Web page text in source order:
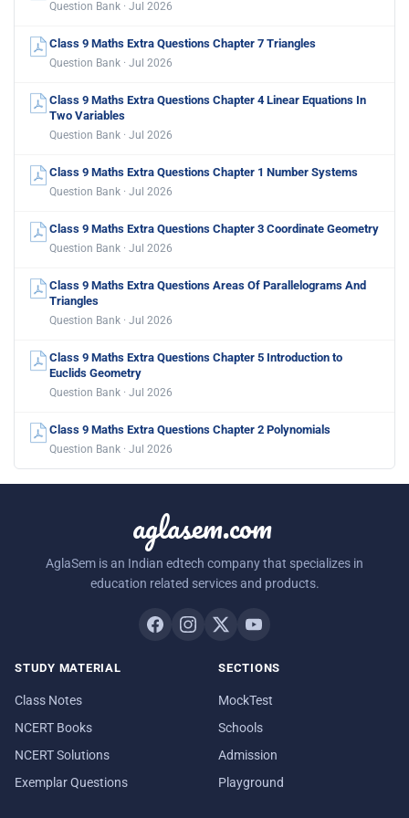
Question Bank · Jul 2026
Class 9 Maths Extra Questions Chapter 7 Triangles
Question Bank · Jul 2026
Class 9 Maths Extra Questions Chapter 4 Linear Equations In
Two Variables
Question Bank · Jul 2026
Class 9 Maths Extra Questions Chapter 1 Number Systems
Question Bank · Jul 2026
Class 9 Maths Extra Questions Chapter 3 Coordinate Geometry
Question Bank · Jul 2026
Class 9 Maths Extra Questions Areas Of Parallelograms And
Triangles
Question Bank · Jul 2026
Class 9 Maths Extra Questions Chapter 5 Introduction to
Euclids Geometry
Question Bank · Jul 2026
Class 9 Maths Extra Questions Chapter 2 Polynomials
Question Bank · Jul 2026
aglasem.com
AglaSem is an Indian edtech company that specializes in
education related services and products.
STUDY MATERIAL
Class Notes
NCERT Books
NCERT Solutions
Exemplar Questions
SECTIONS
MockTest
Schools
Admission
Playground